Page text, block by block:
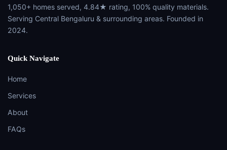
1,050+ homes served, 4.84★ rating, 100% quality materials.
Serving Central Bengaluru & surrounding areas. Founded in
2024.
Quick Navigate
Home
Services
About
FAQs